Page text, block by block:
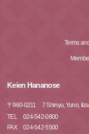
Terms
Keien Hananose
〒960-0211
7 Shinyu, Yuno,
TEL
024-542-0800
FAX
024-542-5500